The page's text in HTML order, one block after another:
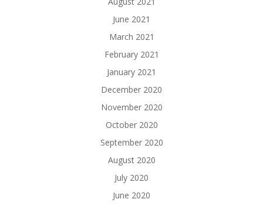
June 2021
March 2021
February 2021
January 2021
December 2020
November 2020
October 2020
September 2020
August 2020
July 2020
June 2020